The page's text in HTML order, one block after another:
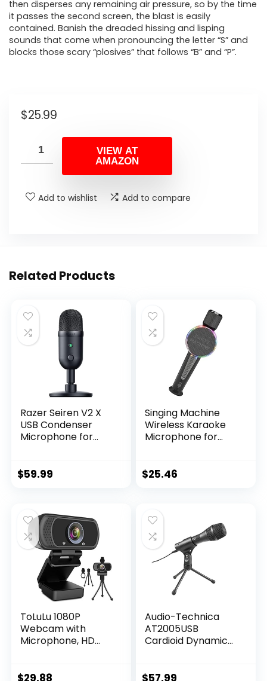
then disperses any remaining air pressure, so by the time
it passes the second screen, the blast is easily
contained. Banish the dreaded hissing and lisping
sounds that come when pronouncing the letter “S” and
blocks those scary “plosives” that follows “B” and “P”.
$25.99
VIEW AT
AMAZON
Add to wishlist Add to compare
Related Products
Razer Seiren V2 X
USB Condenser
Microphone for
Supercardioid
Monitoring and
Gain Control –
Built-in Shock
Absorber
$59.99
Singing Machine
Wireless Karaoke
Microphone for
(Black) – Portable
Speaker & Voice
Changer Effect –
Karaoke Mic for
Singing
$25.46
ToLuLu 1080P
Webcam with
Microphone, HD
Tripod Stand,
$29.88
Audio-Technica
AT2005USB
Cardioid Dynamic
$57.99